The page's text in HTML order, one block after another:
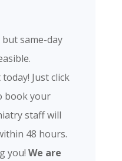
same-day
Just click
book your
staff will
48 hours.
you! We are